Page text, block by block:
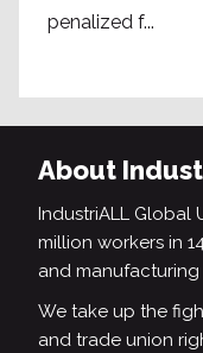
penalized f...
About
IndustriALL Global
million workers in
and manufacturing
We take up the
and trade union